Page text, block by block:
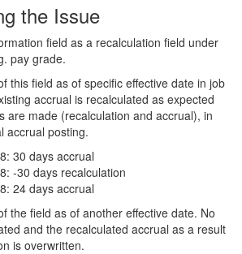
the Issue
field as a recalculation field under
pay grade.
this field as of specific effective date in job
accrual is recalculated as expected
are made (recalculation and accrual), in
accrual posting.
30 days accrual
-30 days recalculation
24 days accrual
the field as of another effective date. No
and the recalculated accrual as a result
is overwritten.